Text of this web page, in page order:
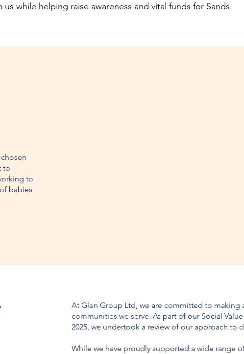
us while helping raise awareness and vital funds for Sands.
to
to
babies
At Glen Group Ltd, we are committed to making
communities we serve. As part of our Social
2025, we undertook a review of our approach to
While we have proudly supported a wide range